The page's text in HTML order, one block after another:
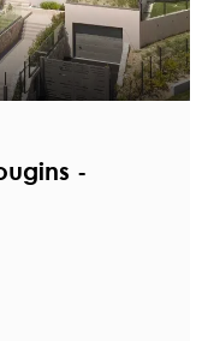
-